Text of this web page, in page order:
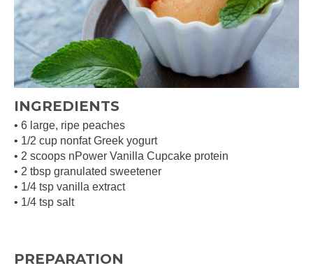
INGREDIENTS
• 6 large, ripe peaches
• 1/2 cup nonfat Greek yogurt
• 2 scoops nPower Vanilla Cupcake protein
• 2 tbsp granulated sweetener
• 1/4 tsp vanilla extract
• 1/4 tsp salt
PREPARATION